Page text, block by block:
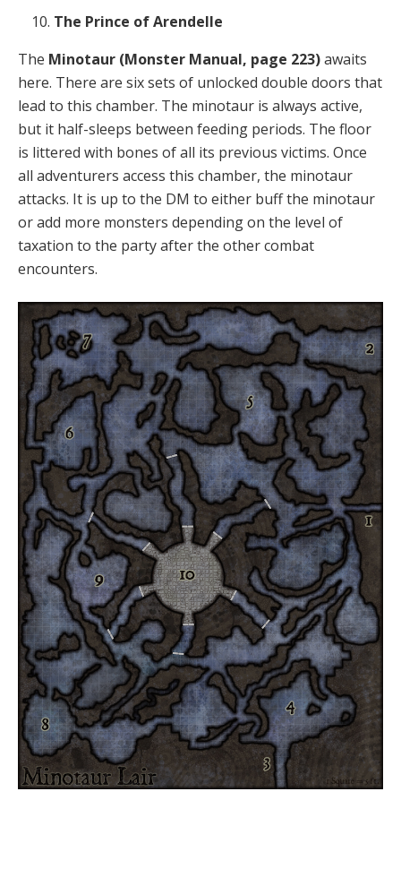
The Prince of Arendelle
The Minotaur (Monster Manual, page 223)awaits
here. There are six sets of unlocked double doors that
lead to this chamber. The minotaur is always active,
but it half-sleeps between feeding periods. The floor
is littered with bones of all its previous victims. Once
all adventurers access this chamber, the minotaur
attacks. It is up to the DM to either buff the minotaur
or add more monsters depending on the level of
taxation to the party after the other combat
encounters.